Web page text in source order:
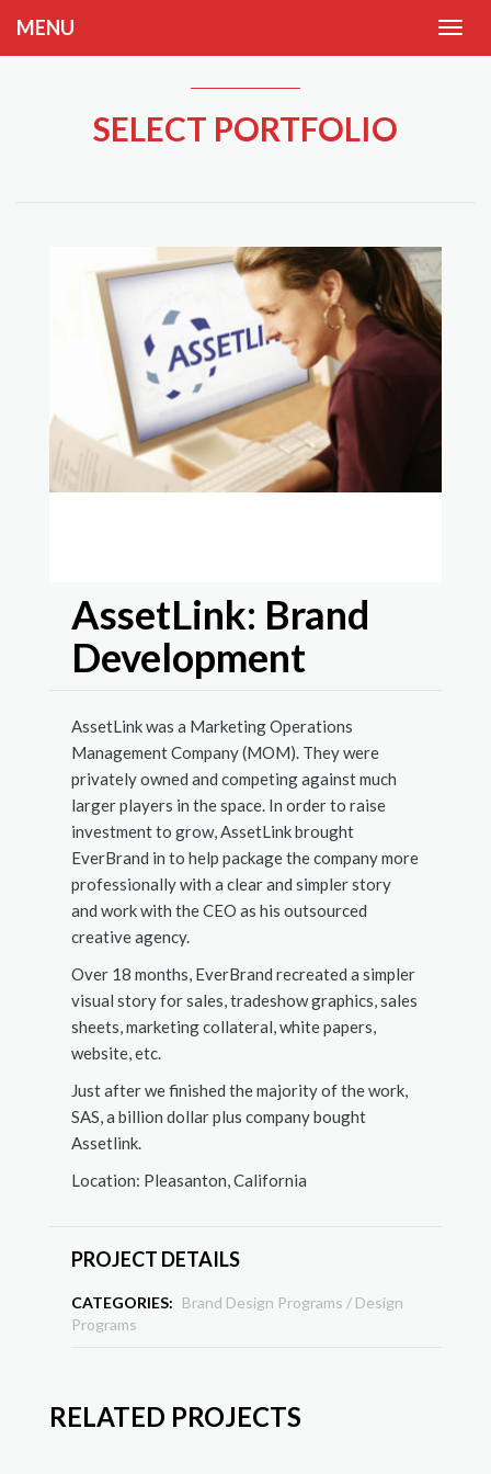
MENU
SELECT PORTFOLIO
AssetLink: Brand
Development
AssetLink was a Marketing Operations
Management Company (MOM). They were
privately owned and competing against much
larger players in the space. In order to raise
investment to grow, AssetLink brought
EverBrand in to help package the company more
professionally with a clear and simpler story
and work with the CEO as his outsourced
creative agency.
Over 18 months, EverBrand recreated a simpler
visual story for sales, tradeshow graphics, sales
sheets, marketing collateral, white papers,
website, etc.
Just after we finished the majority of the work,
SAS, a billion dollar plus company bought
Assetlink.
Location: Pleasanton, California
PROJECT DETAILS
CATEGORIES: Brand Design Programs / Design
Programs
RELATED PROJECTS